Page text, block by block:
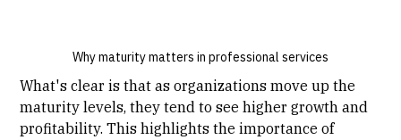
Why maturity matters in professional services
What's clear is that as organizations move up the
maturity levels, they tend to see higher growth and
profitability. This highlights the importance of